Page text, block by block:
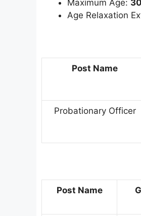
Maximum Age:
Age Relaxation
Post Name
Probationary Officer
Post Name